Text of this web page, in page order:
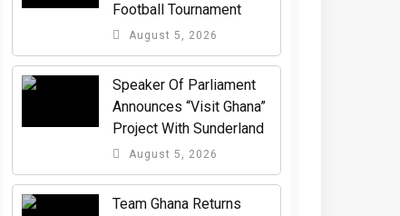
Football Tournament
August 5, 2026
Speaker Of Parliament
Announces “Visit Ghana”
Project With Sunderland
August 5, 2026
Team Ghana Returns